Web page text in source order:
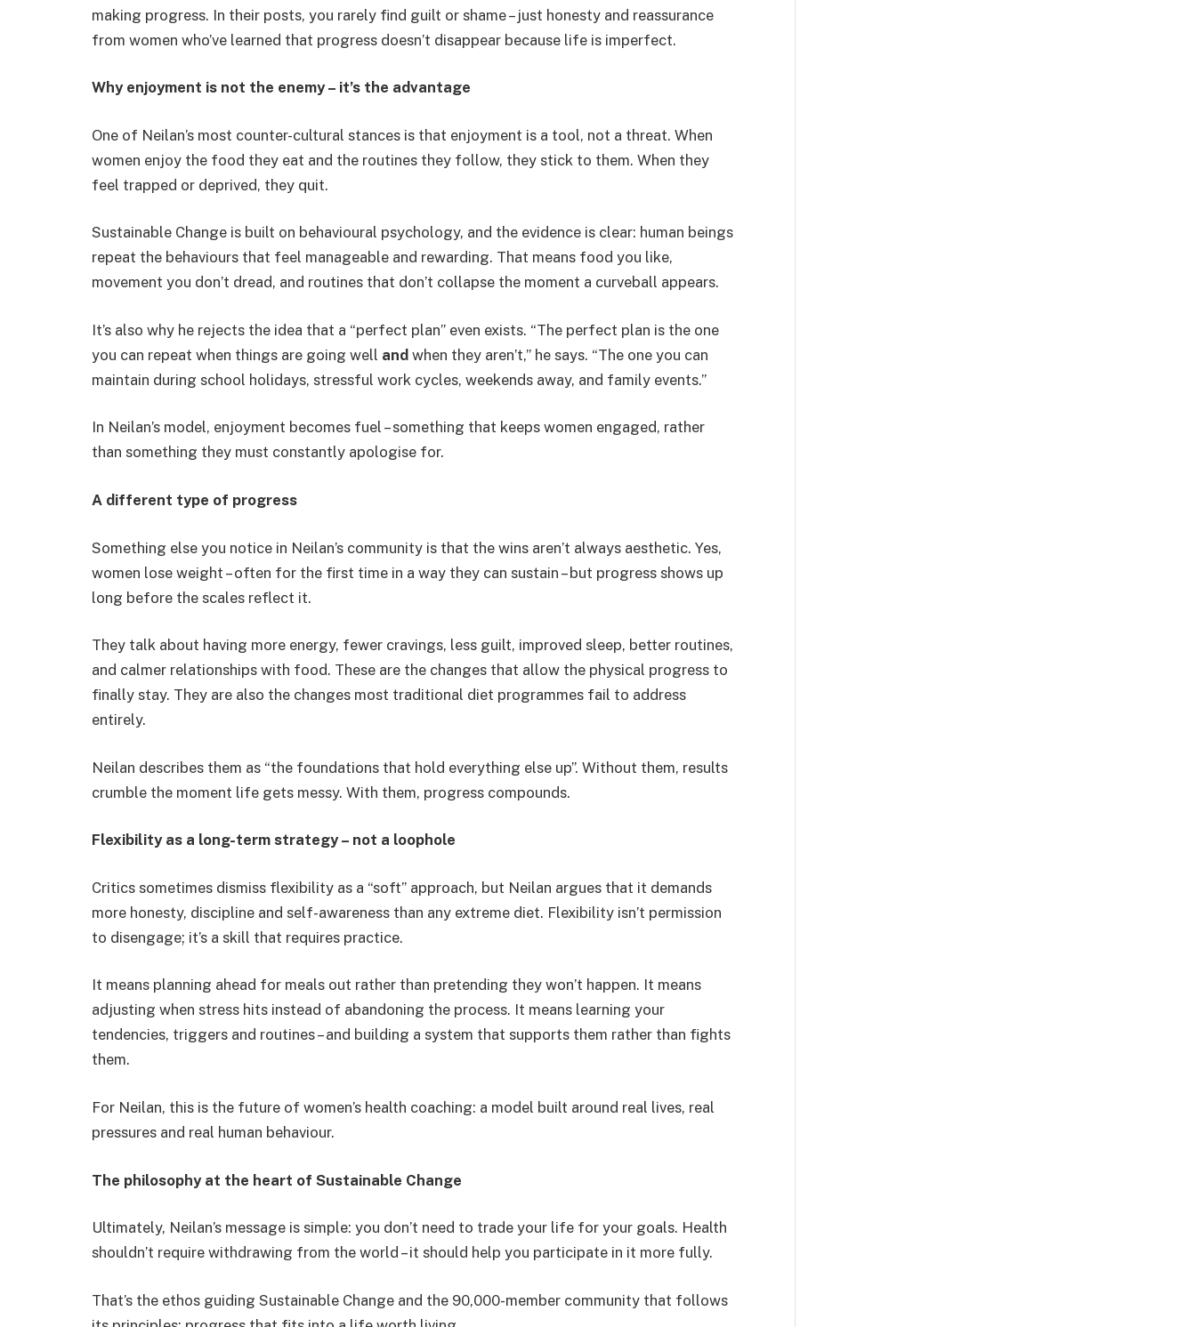
making progress. In their posts, you rarely find guilt or shame – just honesty and reassurance
from women who’ve learned that progress doesn’t disappear because life is imperfect.
Why enjoyment is not the enemy – it’s the advantage
One of Neilan’s most counter-cultural stances is that enjoyment is a tool, not a threat. When
women enjoy the food they eat and the routines they follow, they stick to them. When they
feel trapped or deprived, they quit.
Sustainable Change is built on behavioural psychology, and the evidence is clear: human beings
repeat the behaviours that feel manageable and rewarding. That means food you like,
movement you don’t dread, and routines that don’t collapse the moment a curveball appears.
It’s also why he rejects the idea that a “perfect plan” even exists. “The perfect plan is the one
you can repeat when things are going well and when they aren’t,” he says. “The one you can
maintain during school holidays, stressful work cycles, weekends away, and family events.”
In Neilan’s model, enjoyment becomes fuel – something that keeps women engaged, rather
than something they must constantly apologise for.
A different type of progress
Something else you notice in Neilan’s community is that the wins aren’t always aesthetic. Yes,
women lose weight – often for the first time in a way they can sustain – but progress shows up
long before the scales reflect it.
They talk about having more energy, fewer cravings, less guilt, improved sleep, better routines,
and calmer relationships with food. These are the changes that allow the physical progress to
finally stay. They are also the changes most traditional diet programmes fail to address
entirely.
Neilan describes them as “the foundations that hold everything else up”. Without them, results
crumble the moment life gets messy. With them, progress compounds.
Flexibility as a long-term strategy – not a loophole
Critics sometimes dismiss flexibility as a “soft” approach, but Neilan argues that it demands
more honesty, discipline and self-awareness than any extreme diet. Flexibility isn’t permission
to disengage; it’s a skill that requires practice.
It means planning ahead for meals out rather than pretending they won’t happen. It means
adjusting when stress hits instead of abandoning the process. It means learning your
tendencies, triggers and routines – and building a system that supports them rather than fights
them.
For Neilan, this is the future of women’s health coaching: a model built around real lives, real
pressures and real human behaviour.
The philosophy at the heart of Sustainable Change
Ultimately, Neilan’s message is simple: you don’t need to trade your life for your goals. Health
shouldn’t require withdrawing from the world – it should help you participate in it more fully.
That’s the ethos guiding Sustainable Change and the 90,000-member community that follows